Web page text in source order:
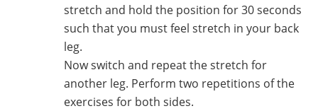
stretch and hold the position for 30 seconds
such that you must feel stretch in your back
leg.
Now switch and repeat the stretch for
another leg. Perform two repetitions of the
exercises for both sides.